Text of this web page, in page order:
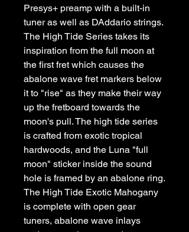
Presys+ preamp with a built-in
tuner as well as DAddario strings.
The High Tide Series takes its
inspiration from the full moon at
the first fret which causes the
abalone wave fret markers below
it to "rise" as they make their way
up the fretboard towards the
moon's pull. The high tide series
is crafted from exotic tropical
hardwoods, and the Luna "full
moon" sticker inside the sound
hole is framed by an abalone ring.
The High Tide Exotic Mahogany
is complete with open gear
tuners, abalone wave inlays